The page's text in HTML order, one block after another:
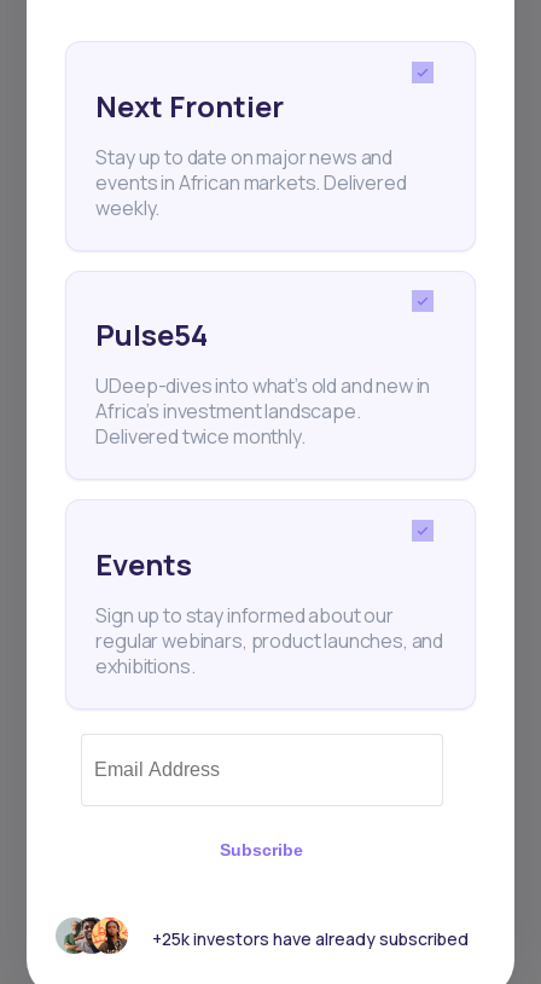
Subscribe
+25k investors have already subscribed
Next Frontier
Stay up to date on major news and
events in African markets. Delivered
weekly.
Pulse54
UDeep-dives into what’s old and new in
Africa’s investment landscape.
Delivered twice monthly.
Events
Sign up to stay informed about our
regular webinars, product launches, and
exhibitions.
Subscribe
+25k investors have already subscribed